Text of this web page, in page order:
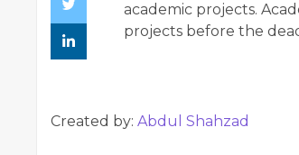
academic projects.
projects before the
Created by: Abdul Shahzad